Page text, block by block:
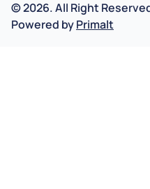
©2026.All Right
Powered byPrimalt